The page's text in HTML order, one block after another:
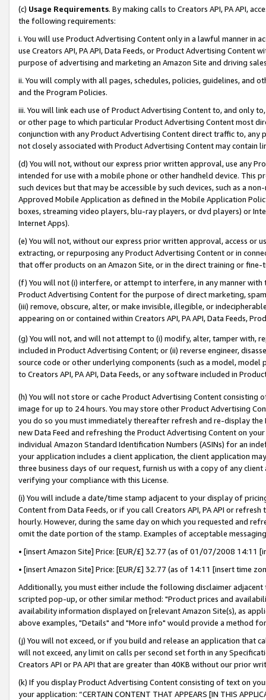
(c) Usage Requirements. By making calls to Creators API, PA API,
the following requirements:
i. You will use Product Advertising Content only in a lawful manner in
use Creators API, PA API, Data Feeds, or Product Advertising
purpose of advertising and marketing an Amazon Site and driving
ii. You will comply with all pages, schedules, policies, guidelines, and
and the Program Policies.
iii. You will link each use of Product Advertising Content to, and only
or other page to which particular Product Advertising Content most
conjunction with any Product Advertising Content direct traffic to,
not closely associated with Product Advertising Content may contain
(d) You will not, without our express prior written approval, use any
intended for use with a mobile phone or other handheld device. This
such devices but that may be accessible by such devices, such as a
Approved Mobile Application as defined in the Mobile Application
boxes, streaming video players, blu-ray players, or dvd players) or
Internet Apps).
(e) You will not, without our express prior written approval, access or
extracting, or repurposing any Product Advertising Content or in
that offer products on an Amazon Site, or in the direct training or
(f) You will not (i) interfere, or attempt to interfere, in any manner
Product Advertising Content for the purpose of direct marketing,
(iii) remove, obscure, alter, or make invisible, illegible, or
appearing on or contained within Creators API, PA API, Data Feeds,
(g) You will not, and will not attempt to (i) modify, alter, tamper with,
included in Product Advertising Content; or (ii) reverse engineer,
source code or other underlying components (such as a model,
to Creators API, PA API, Data Feeds, or any software included in
(h) You will not store or cache Product Advertising Content
image for up to 24 hours. You may store other Product Advertising
you do so you must immediately thereafter refresh and re-display the
new Data Feed and refreshing the Product Advertising Content on
individual Amazon Standard Identification Numbers (ASINs) for an
your application includes a client application, the client application
three business days of our request, furnish us with a copy of any
verifying your compliance with this License.
(i) You will include a date/time stamp adjacent to your display of
Content from Data Feeds, or if you call Creators API, PA API or
hourly. However, during the same day on which you requested and
omit the date portion of the stamp. Examples of acceptable
• [insert Amazon Site] Price: [EUR/£] 32.77 (as of 01/07/2008 14:11
• [insert Amazon Site] Price: [EUR/£] 32.77 (as of 14:11 [insert time
Additionally, you must either include the following disclaimer
scripted pop-up, or other similar method: "Product prices and
availability information displayed on [relevant Amazon Site(s), as
above examples, "Details" and "More info" would provide a method
(j) You will not exceed, or if you build and release an application that
will not exceed, any limit on calls per second set forth in any
Creators API or PA API that are greater than 40KB without our prior
(k) If you display Product Advertising Content consisting of text on
your application: “CERTAIN CONTENT THAT APPEARS [IN THIS